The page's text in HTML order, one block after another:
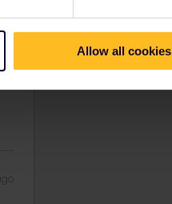
Allow all cookies